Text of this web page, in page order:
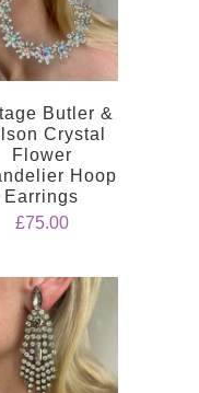
Butler &
Crystal
Flower
Hoop
Earrings
£75.00